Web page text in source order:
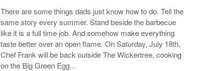
There are some things dads just know how to do. Tell the
same story every summer. Stand beside the barbecue
like it is a full time job. And somehow make everything
taste better over an open flame. On Saturday, July 18th,
Chef Frank will be back outside The Wickertree, cooking
on the Big Green Egg...